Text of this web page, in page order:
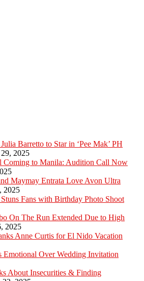
Barretto to Star in ‘Pee Mak’ PH
2025
Coming to Manila: Audition Call Now
Maymay Entrata Love Avon Ultra
2025
Fans with Birthday Photo Shoot
On The Run Extended Due to High
2025
Anne Curtis for El Nido Vacation
Emotional Over Wedding Invitation
About Insecurities & Finding